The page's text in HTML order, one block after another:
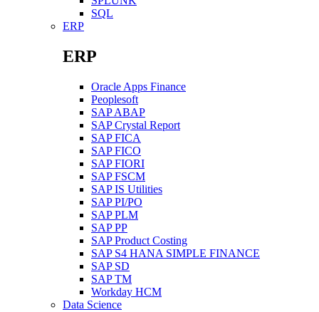
SQL
ERP
ERP
Oracle Apps Finance
Peoplesoft
SAP ABAP
SAP Crystal Report
SAP FICA
SAP FICO
SAP FIORI
SAP FSCM
SAP IS Utilities
SAP PI/PO
SAP PLM
SAP PP
SAP Product Costing
SAP S4 HANA SIMPLE FINANCE
SAP SD
SAP TM
Workday HCM
Data Science